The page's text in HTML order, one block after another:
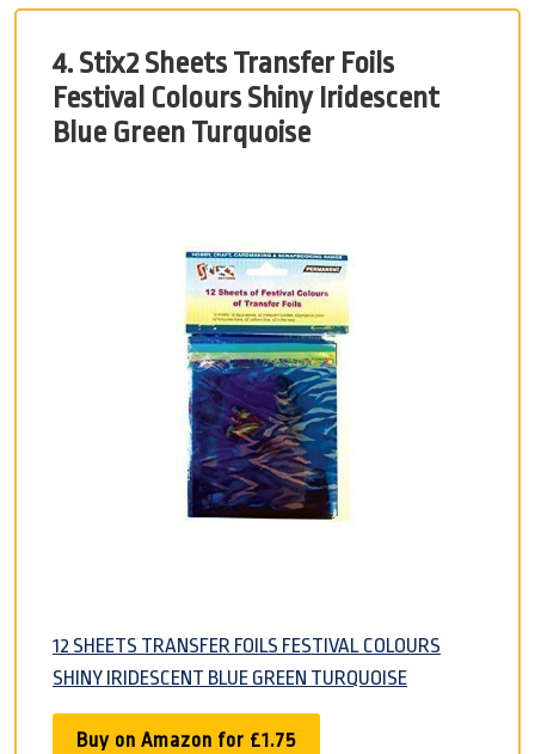
4. Stix2 Sheets Transfer Foils
Festival Colours Shiny Iridescent
Blue Green Turquoise
12 SHEETS TRANSFER FOILS FESTIVAL COLOURS
SHINY IRIDESCENT BLUE GREEN TURQUOISE
Buy on Amazon for £1.75